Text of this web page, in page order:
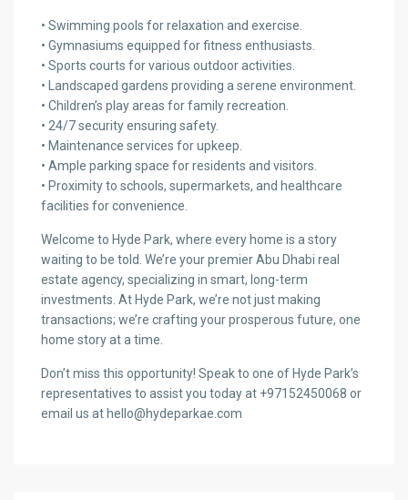
• Swimming pools for relaxation and exercise.
• Gymnasiums equipped for fitness enthusiasts.
• Sports courts for various outdoor activities.
• Landscaped gardens providing a serene environment.
• Children’s play areas for family recreation.
• 24/7 security ensuring safety.
• Maintenance services for upkeep.
• Ample parking space for residents and visitors.
• Proximity to schools, supermarkets, and healthcare
facilities for convenience.
Welcome to Hyde Park, where every home is a story
waiting to be told. We’re your premier Abu Dhabi real
estate agency, specializing in smart, long-term
investments. At Hyde Park, we’re not just making
transactions; we’re crafting your prosperous future, one
home story at a time.
Don’t miss this opportunity! Speak to one of Hyde Park’s
representatives to assist you today at +97152450068 or
email us at hello@hydeparkae.com